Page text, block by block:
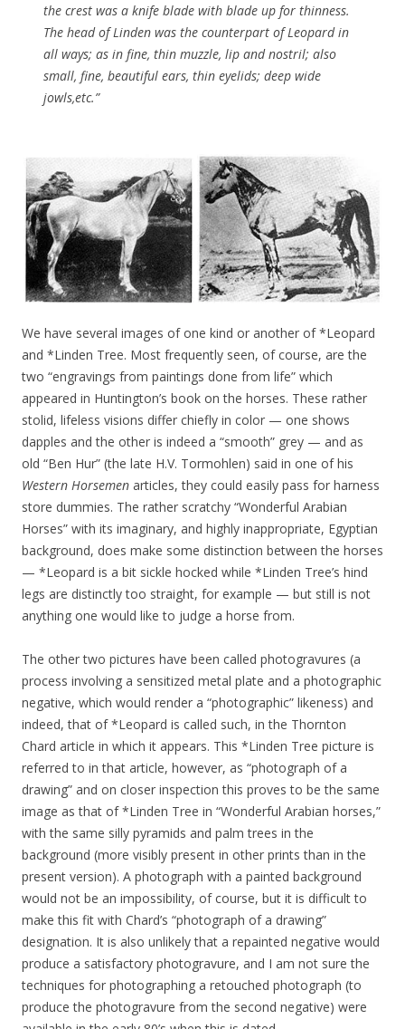
the crest was a knife blade with blade up for thinness.
The head of Linden was the counterpart of Leopard in
all ways; as in fine, thin muzzle, lip and nostril; also
small, fine, beautiful ears, thin eyelids; deep wide
jowls,etc.”
We have several images of one kind or another of *Leopard
and *Linden Tree. Most frequently seen, of course, are the
two “engravings from paintings done from life” which
appeared in Huntington’s book on the horses. These rather
stolid, lifeless visions differ chiefly in color — one shows
dapples and the other is indeed a “smooth” grey — and as
old “Ben Hur” (the late H.V. Tormohlen) said in one of his
Western Horsemen articles, they could easily pass for harness
store dummies. The rather scratchy “Wonderful Arabian
Horses” with its imaginary, and highly inappropriate, Egyptian
background, does make some distinction between the horses
— *Leopard is a bit sickle hocked while *Linden Tree’s hind
legs are distinctly too straight, for example — but still is not
anything one would like to judge a horse from.
The other two pictures have been called photogravures (a
process involving a sensitized metal plate and a photographic
negative, which would render a “photographic” likeness) and
indeed, that of *Leopard is called such, in the Thornton
Chard article in which it appears. This *Linden Tree picture is
referred to in that article, however, as “photograph of a
drawing” and on closer inspection this proves to be the same
image as that of *Linden Tree in “Wonderful Arabian horses,”
with the same silly pyramids and palm trees in the
background (more visibly present in other prints than in the
present version). A photograph with a painted background
would not be an impossibility, of course, but it is difficult to
make this fit with Chard’s “photograph of a drawing”
designation. It is also unlikely that a repainted negative would
produce a satisfactory photogravure, and I am not sure the
techniques for photographing a retouched photograph (to
produce the photogravure from the second negative) were